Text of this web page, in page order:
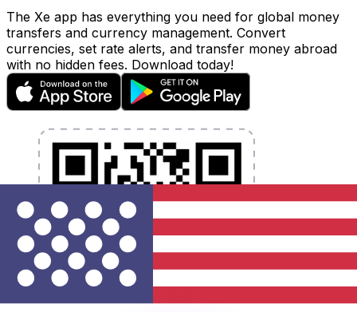
The Xe app has everything you need for global money
transfers and currency management. Convert
currencies, set rate alerts, and transfer money abroad
with no hidden fees. Download today!